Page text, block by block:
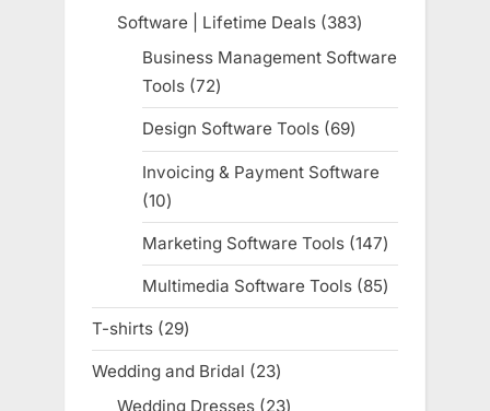
products
Software | Lifetime Deals 383383
products
Business Management Software
Tools 7272
products
Design Software Tools 6969
products
Invoicing & Payment Software
1010
products
Marketing Software Tools 147147
products
Multimedia Software Tools 8585
products
T-shirts 2929
products
Wedding and Bridal 2323
products
Wedding Dresses 2323